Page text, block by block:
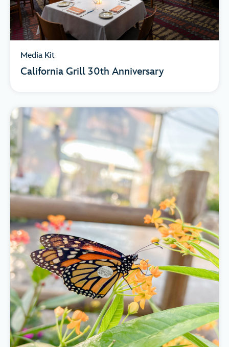
Media Kit
California Grill 30th Anniversary